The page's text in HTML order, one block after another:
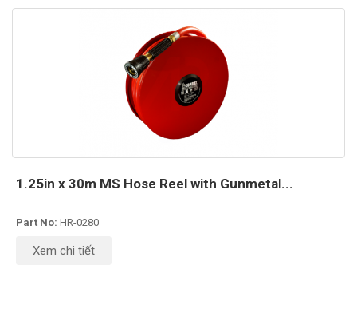
1.25in x 30m MS Hose Reel with Gunmetal...
Part No: HR-0280
Xem chi tiết